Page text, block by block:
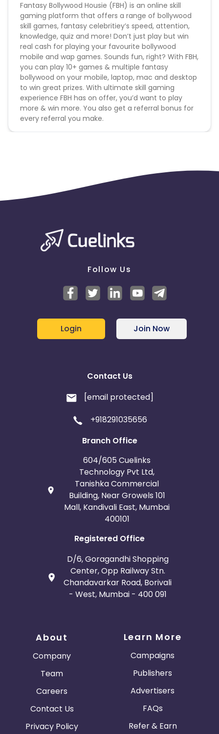
Fantasy Bollywood Housie (FBH) is an online skill
gaming platform that offers a range of bollywood
skill games, fantasy celebritiey’s speed, attention,
knowledge, quiz and more! Don’t just play but win
real cash for playing your favourite bollywood
mobile and wap games. Sounds fun, right? With FBH,
you can play 10+ games & multiple fantasy
bollywood on your mobile, laptop, mac and desktop
to win great prizes. With ultimate skill gaming
experience FBH has on offer, you’d want to play
more & win more. You also get a referral bonus for
every referral you make.
Follow Us
Login Join Now
Contact Us
[email protected]
+918291035656
Branch Office
604/605 Cuelinks
Technology Pvt Ltd,
Tanishka Commercial
Building, Near Growels 101
Mall, Kandivali East, Mumbai
400101
Registered Office
D/6, Goragandhi Shopping
Center, Opp Railway Stn.
Chandavarkar Road, Borivali
- West, Mumbai - 400 091
About
Company
Team
Careers
Contact Us
Privacy Policy
Learn More
Campaigns
Publishers
Advertisers
FAQs
Refer & Earn